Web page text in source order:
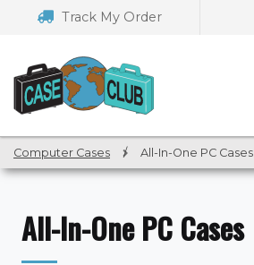
navigation
Track My Order
Computer Cases / All-In-One PC Cases
All-In-One PC Cases